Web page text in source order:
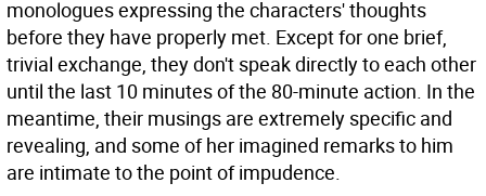
monologues expressing the characters' thoughts
before they have properly met. Except for one brief,
trivial exchange, they don't speak directly to each other
until the last 10 minutes of the 80-minute action. In the
meantime, their musings are extremely specific and
revealing, and some of her imagined remarks to him
are intimate to the point of impudence.